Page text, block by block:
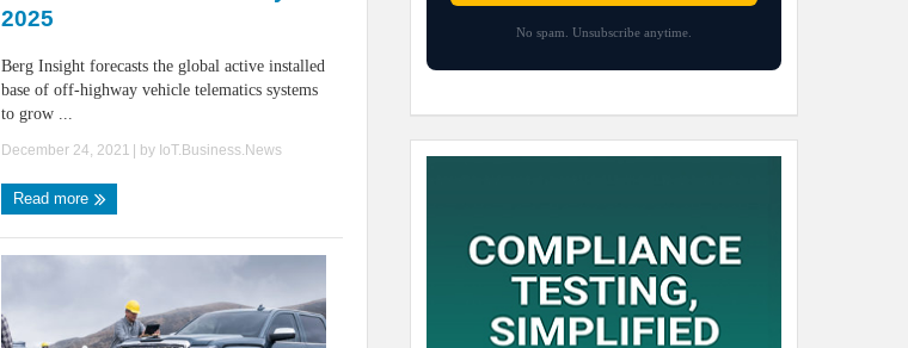
2025
Berg Insight forecasts the global active installed
base of off-highway vehicle telematics systems
to grow ...
December 24, 2021 | by IoT.Business.News
Read more
No spam. Unsubscribe anytime.